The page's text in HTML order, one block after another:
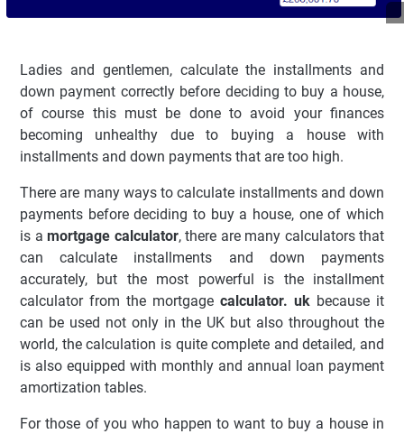
Ladies and gentlemen, calculate the installments and
down payment correctly before deciding to buy a house,
of course this must be done to avoid your finances
becoming unhealthy due to buying a house with
installments and down payments that are too high.
There are many ways to calculate installments and down
payments before deciding to buy a house, one of which
is a mortgage calculator, there are many calculators that
can calculate installments and down payments
accurately, but the most powerful is the installment
calculator from the mortgage calculator. uk because it
can be used not only in the UK but also throughout the
world, the calculation is quite complete and detailed, and
is also equipped with monthly and annual loan payment
amortization tables.
For those of you who happen to want to buy a house in